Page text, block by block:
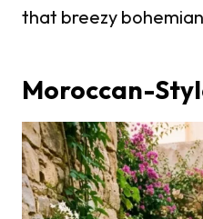
that breezy
Moroccan-